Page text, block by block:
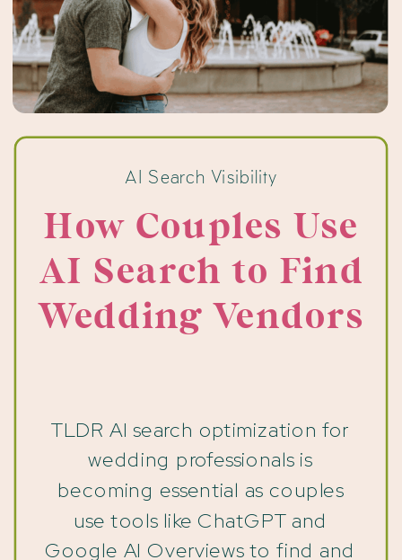
TLDR AI search optimization for
wedding professionals is
becoming essential as couples
use tools like ChatGPT and
Google AI Overviews to find and
AI Search Visibility
How Couples Use
AI Search to Find
Wedding Vendors